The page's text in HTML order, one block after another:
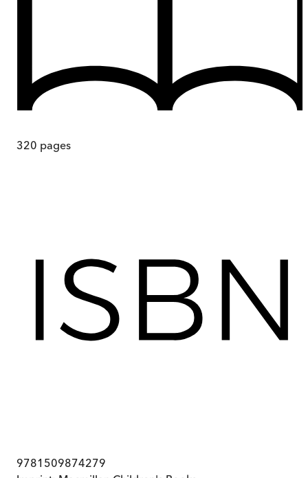
320 pages
9781509874279